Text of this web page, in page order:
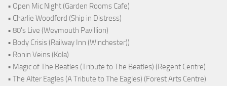
• Open Mic Night (Garden Rooms Cafe)
• Charlie Woodford (Ship in Distress)
• 80's Live (Weymouth Pavillion)
• Body Crisis (Railway Inn (Winchester))
• Ronin Veins (Kola)
• Magic of The Beatles (Tribute to The Beatles) (Regent Centre)
• The Alter Eagles (A Tribute to The Eagles) (Forest Arts Centre)